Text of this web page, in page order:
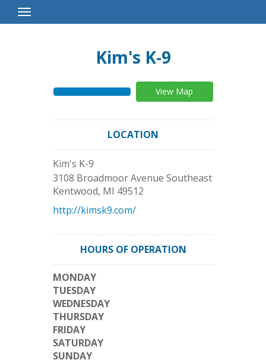
Toggle
Navigation
Kim's K-9
View Map
LOCATION
Kim's K-9
3108 Broadmoor Avenue Southeast
Kentwood, MI 49512
http://kimsk9.com/
HOURS OF OPERATION
MONDAY
TUESDAY
WEDNESDAY
THURSDAY
FRIDAY
SATURDAY
SUNDAY